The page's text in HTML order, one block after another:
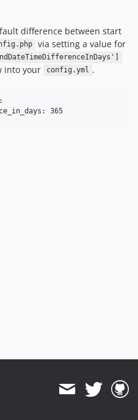
difference between start
via setting a value for
into your config.yml .